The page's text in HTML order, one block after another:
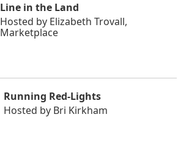
Line in the Land
Hosted by Elizabeth Trovall,
Marketplace
Running Red-Lights
Hosted by Bri Kirkham